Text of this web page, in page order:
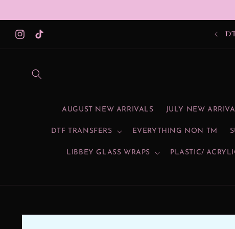
Instagram
TikTok
AUGUST NEW ARRIVALS JULY NEW
DTF TRANSFERS EVERYTHING NON TM
LIBBEY GLASS WRAPS PLASTIC/
Skip to